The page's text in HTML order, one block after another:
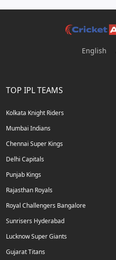
English
TOP IPL TEAMS
Kolkata Knight Riders
Mumbai Indians
Chennai Super Kings
Delhi Capitals
Punjab Kings
Rajasthan Royals
Royal Challengers Bangalore
Sunrisers Hyderabad
Lucknow Super Giants
Gujarat Titans